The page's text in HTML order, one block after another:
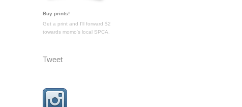
Buy prints!
Get a print and I'll forward $2
towards momo's local SPCA.
Tweet